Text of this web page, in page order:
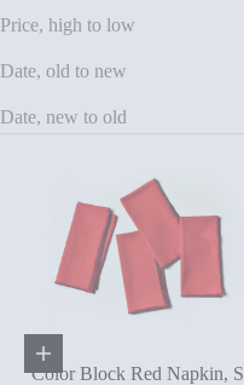
Price, high to low
Date, old to new
Date, new to old
Add to cart
Color Block Red Napkin,